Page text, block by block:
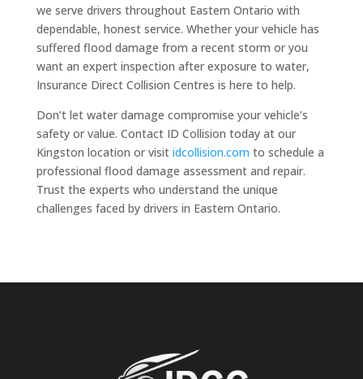
we serve drivers throughout Eastern Ontario with
dependable, honest service. Whether your vehicle has
suffered flood damage from a recent storm or you
want an expert inspection after exposure to water,
Insurance Direct Collision Centres is here to help.
Don’t let water damage compromise your vehicle’s
safety or value. Contact ID Collision today at our
Kingston location or visit idcollision.com to schedule a
professional flood damage assessment and repair.
Trust the experts who understand the unique
challenges faced by drivers in Eastern Ontario.